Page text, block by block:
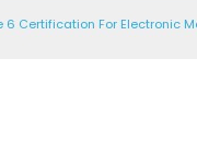
6 Certification For Electronic